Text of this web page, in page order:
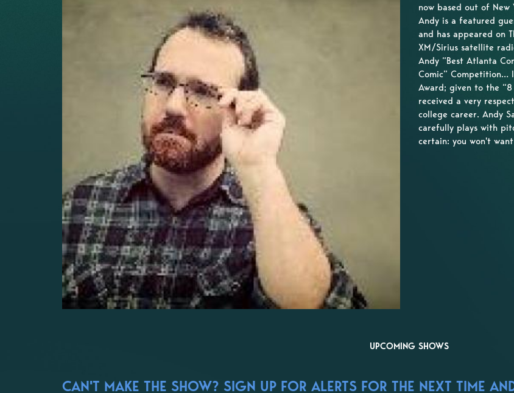
now based out of New
Andy is a featured
and has appeared on
XM/Sirius satellite
Andy “Best Atlanta
Comic” Competition…
Award; given to the
received a very
college career. Andy
carefully plays with
certain: you won't
UPCOMING SHOWS
CAN'T MAKE THE SHOW? SIGN UP FOR ALERTS FOR THE NEXT TIME